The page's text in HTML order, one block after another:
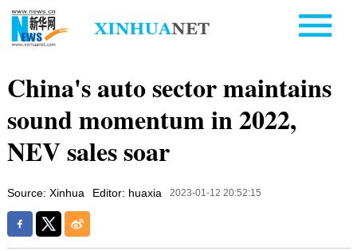
China's auto sector maintains
sound momentum in 2022,
NEV sales soar
Source: Xinhua Editor: huaxia 2023-01-12 20:52:15